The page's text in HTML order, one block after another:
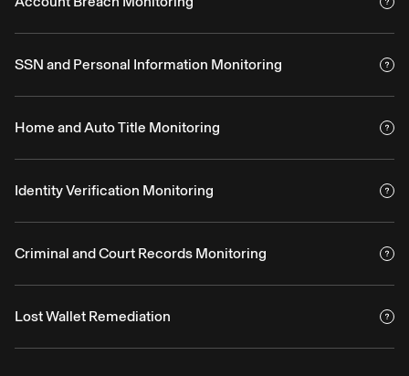
SSN and Personal Information Monitoring
Home and Auto Title Monitoring
Identity Verification Monitoring
Criminal and Court Records Monitoring
Lost Wallet Remediation